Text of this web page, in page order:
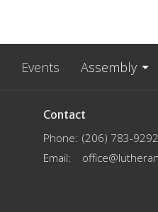
Events Assembly
Contact
Phone: (206) 783-9292
Email: